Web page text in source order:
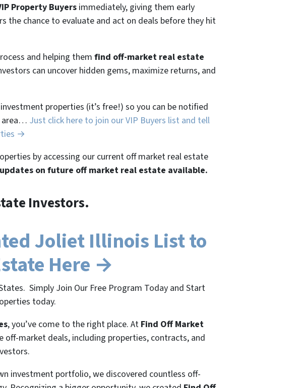
Property Buyers immediately, giving them early
the chance to evaluate and act on deals before they hit
and helping them find off-market real estate
can uncover hidden gems, maximize returns, and
properties (it’s free!) so you can be notified
area… Just click here to join our VIP Buyers list and tell
→
by accessing our current off market real estate
on future off market real estate available.
Investors.
Joliet Illinois List to
Here →
Simply Join Our Free Program Today and Start
today.
, you’ve come to the right place. At Find Off Market
off-market deals, including properties, contracts, and
investment portfolio, we discovered countless off-